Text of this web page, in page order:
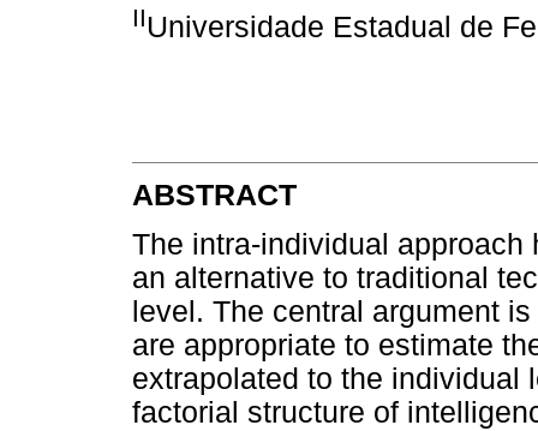
IIUniversidade Estadual de
ABSTRACT
The intra-individual
an alternative to traditional
level. The central argument
are appropriate to estimate
extrapolated to the individual
factorial structure of